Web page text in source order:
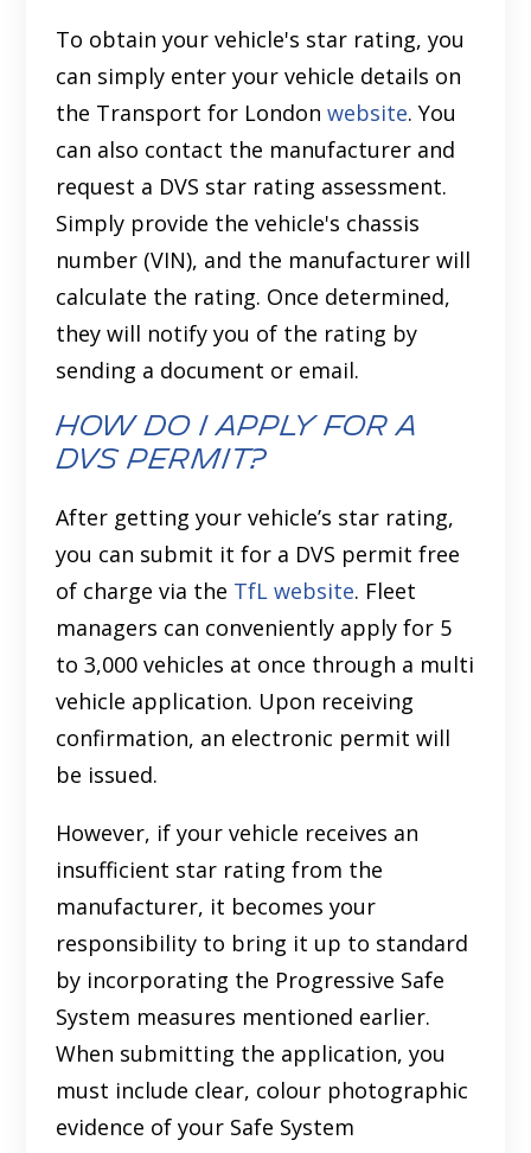
To obtain your vehicle's star rating, you
can simply enter your vehicle details on
the Transport for Londonwebsite. You
can also contact the manufacturer and
request a DVS star rating assessment.
Simply provide the vehicle's chassis
number (VIN), and the manufacturer will
calculate the rating. Once determined,
they will notify you of the rating by
sending a document or email.
How Do I Apply for a
DVS Permit?
After getting your vehicle’s star rating,
you can submit it for a DVS permit free
of charge via the TfL website. Fleet
managers can conveniently apply for 5
to 3,000 vehicles at once through a multi
vehicle application. Upon receiving
confirmation, an electronic permit will
be issued.
However, if your vehicle receives an
insufficient star rating from the
manufacturer, it becomes your
responsibility to bring it up to standard
by incorporating the Progressive Safe
System measures mentioned earlier.
When submitting the application, you
must include clear, colour photographic
evidence of your Safe System